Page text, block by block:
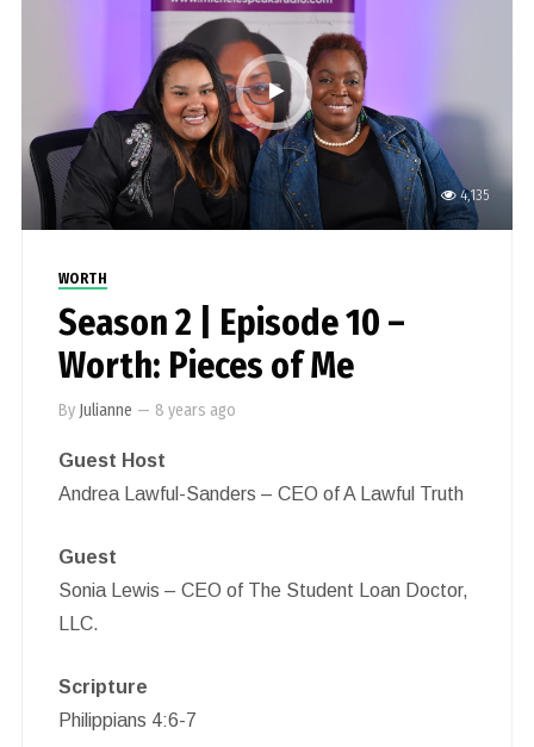
4,135
WORTH
Season 2 | Episode 10 –
Worth: Pieces of Me
By Julianne — 8 years ago
Guest Host
Andrea Lawful-Sanders – CEO of A Lawful Truth
Guest
Sonia Lewis – CEO of The Student Loan Doctor,
LLC.
Scripture
Philippians 4:6-7